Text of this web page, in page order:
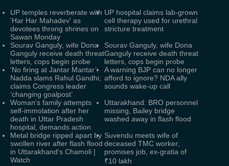
UP temples reverberate with
'Har Har Mahadev' as
devotees throng shrines on
Sawan Monday
UP hospital claims lab-grown
cell therapy used for urethral
stricture treatment
Sourav Ganguly, wife Dona
Ganguly receive death threat
letters, cops begin probe
Sourav Ganguly, wife Dona
Ganguly receive death threat
letters, cops begin probe
‘No firing at Jantar Mantar’:
Nadda slams Rahul Gandhi;
claims Congress leader
‘changing goalpost’
A warning BJP can no longer
afford to ignore? NDA ally
sounds wake-up call
Woman's family attempts
self-immolation after her
death in Uttar Pradesh
hospital, demands action
Uttarakhand: BRO personnel
missing, Bailey bridge
washed away in flash flood
Metal bridge ripped apart by
swollen river after flash flood
in Uttarakhand's Chamoli |
Watch
Suvendu meets wife of
deceased TMC worker;
promises job, ex-gratia of
₹10 lakh